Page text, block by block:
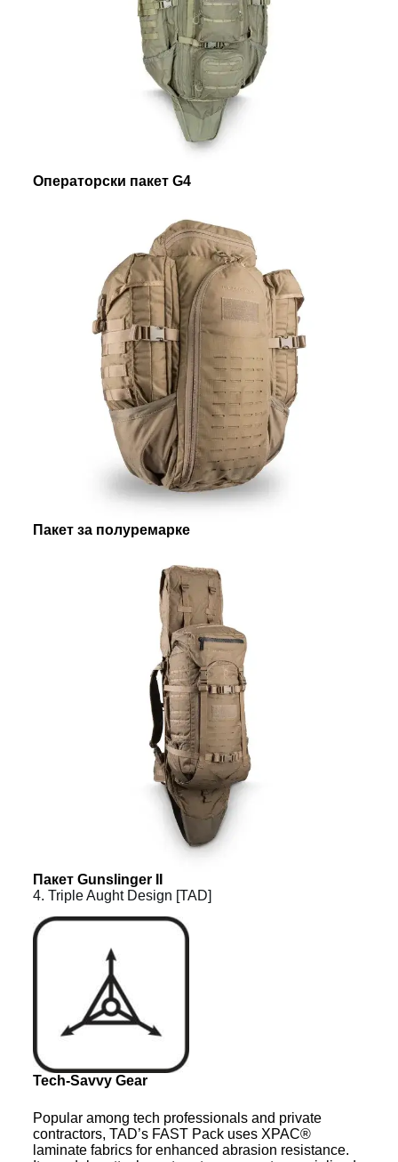
Операторски пакет G4
Пакет за полуремарке
Пакет Gunslinger II
4. Triple Aught Design [TAD]
Tech-Savvy Gear
Popular among tech professionals and private
contractors, TAD’s FAST Pack uses XPAC®
laminate fabrics for enhanced abrasion resistance.